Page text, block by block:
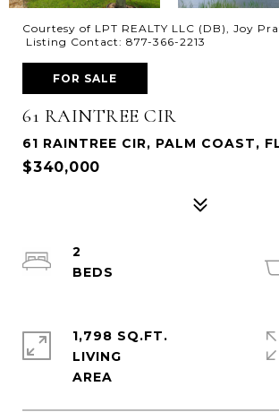
Courtesy of LPT REALTY LLC (DB), Joy
Listing Contact: 877-366-2213
FOR SALE
61 RAINTREE CIR
61 RAINTREE CIR, PALM COAST,
$340,000
2
1,798 SQ.FT.
LIVING